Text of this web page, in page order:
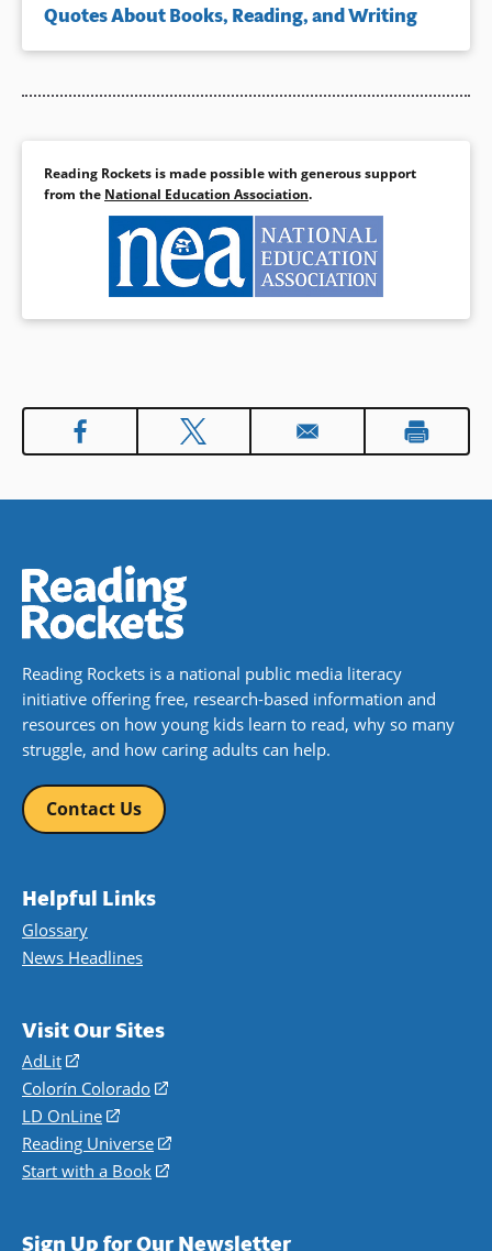
Quotes About Books, Reading, and Writing
Reading Rockets is made possible with generous support
from the National Education Association.
Reading Rockets is a national public media literacy
initiative offering free, research-based information and
resources on how young kids learn to read, why so many
struggle, and how caring adults can help.
Contact Us
Helpful Links
Glossary
News Headlines
Visit Our Sites
AdLit
(opens
in
a
new
window)
Colorín Colorado
(opens
a
new
LD OnLine
(opens
in
a
Reading Universe
(opens
window)
Start with a Book
(opens
Sign Up for Our Newsletter